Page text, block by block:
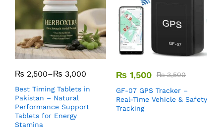
₨ 2,500–₨ 3,000
Best Timing Tablets in
Pakistan – Natural
Performance Support
Tablets for Energy
Stamina
₨ 1,500 ₨3,500
GF-07 GPS Tracker –
Real-Time Vehicle & Safety
Tracking